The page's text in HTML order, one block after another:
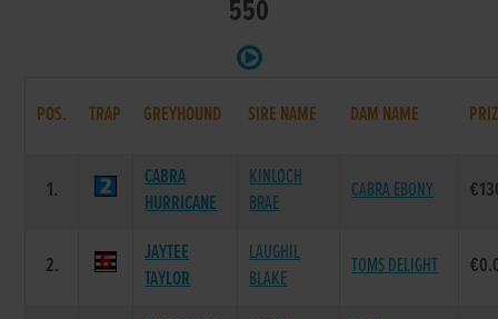
550
POS. TRAP GREYHOUND SIRE NAME DAM NAME
1.
CABRA
HURRICANE
KINLOCH
BRAE
CABRA EBONY
2.
JAYTEE
TAYLOR
LAUGHIL
BLAKE
TOMS DELIGHT